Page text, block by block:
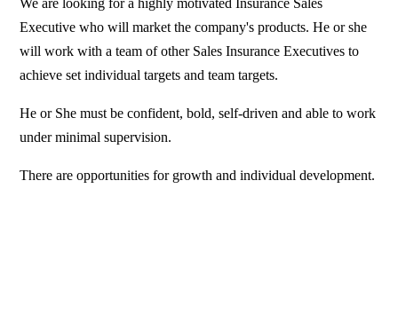
We are looking for a highly motivated Insurance Sales
Executive who will market the company's products. He or she
will work with a team of other Sales Insurance Executives to
achieve set individual targets and team targets.
He or She must be confident, bold, self-driven and able to work
under minimal supervision.
There are opportunities for growth and individual development.